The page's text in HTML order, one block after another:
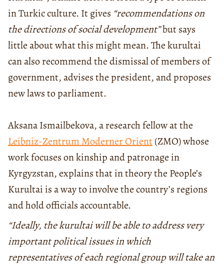
in Turkic culture. It gives “recommendations on
the directions of social development”but says
little about what this might mean. The kurultai
can also recommend the dismissal of members of
government, advises the president, and proposes
new laws to parliament.
Aksana Ismailbekova, a research fellow at the
Leibniz-Zentrum Moderner Orient(ZMO) whose
work focuses on kinship and patronage in
Kyrgyzstan, explains that in theory the People’s
Kurultai is a way to involve the country’s regions
and hold officials accountable.
“Ideally, the kurultai will be able to address very
important political issues in which
representatives of each regional group will take an